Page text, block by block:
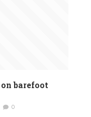
barefoot
0